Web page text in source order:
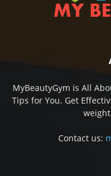
MyBeautyGym is All
Tips for You. Get
Contact us: